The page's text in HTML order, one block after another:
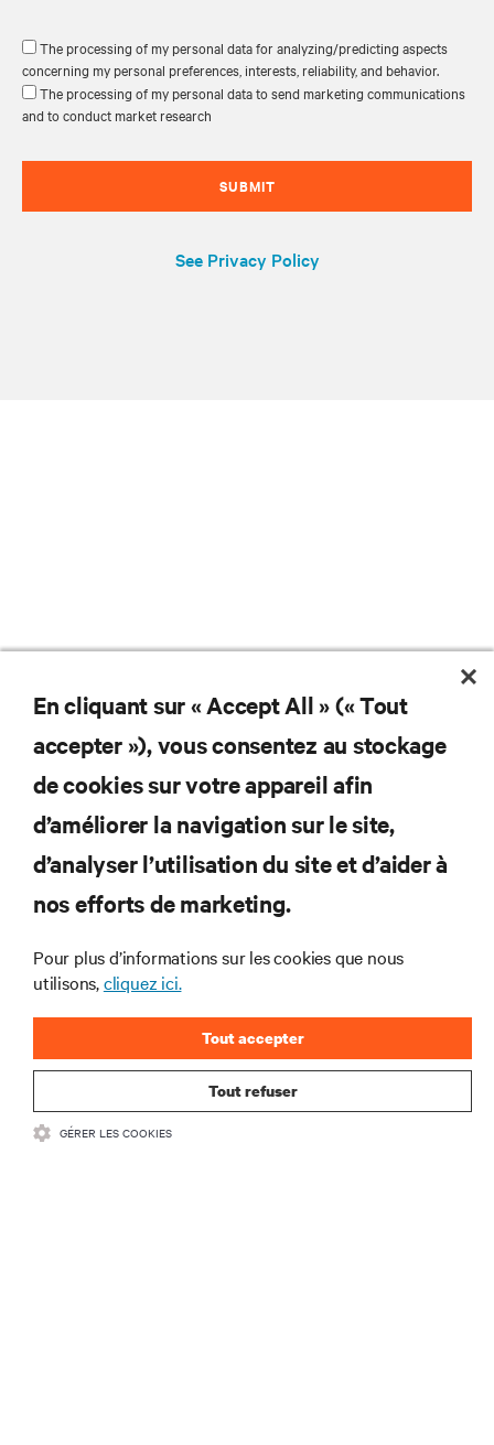
The processing of my personal data for analyzing/predicting aspects
concerning my personal preferences, interests, reliability, and behavior.
The processing of my personal data to send marketing communications
and to conduct market research
SUBMIT
See Privacy Policy
Abonnez-vous pour connaître les dernières
tendances technologiques
Recevez régulièrement l’actualité sur les sujets les
l’alimentation et le refroidissement des data centers
et des infrastructures informatiques critiques.
En cliquant sur « Accept All » (« Tout
accepter »), vous consentez au stockage
de cookies sur votre appareil afin
d’améliorer la navigation sur le site,
d’analyser l’utilisation du site et d’aider à
nos efforts de marketing.
Pour plus d’informations sur les cookies que nous
utilisons,cliquez ici.
Tout refuser
Tout accepter
GÉRER LES COOKIES